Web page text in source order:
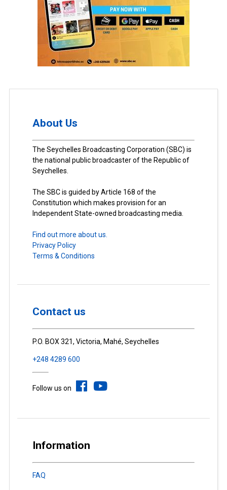
About Us
The Seychelles Broadcasting Corporation (SBC) is
the national public broadcaster of the Republic of
Seychelles.
The SBC is guided by Article 168 of the
Constitution which makes provision for an
Independent State-owned broadcasting media.
Find out more about us.
Privacy Policy
Terms & Conditions
Contact us
P.O. BOX 321, Victoria, Mahé, Seychelles
+248 4289 600
Follow us on
Information
FAQ